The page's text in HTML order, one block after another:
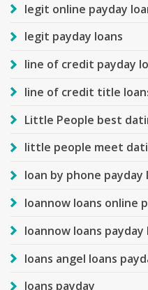
legit online payday
legit payday loans
line of credit payday
line of credit title
Little People best
little people meet
loan by phone payday
loannow loans online
loannow loans payday
loans angel loans
loans payday